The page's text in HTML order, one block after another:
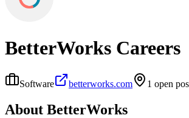
BetterWorks Careers
Software betterworks.com 1 open
About BetterWorks